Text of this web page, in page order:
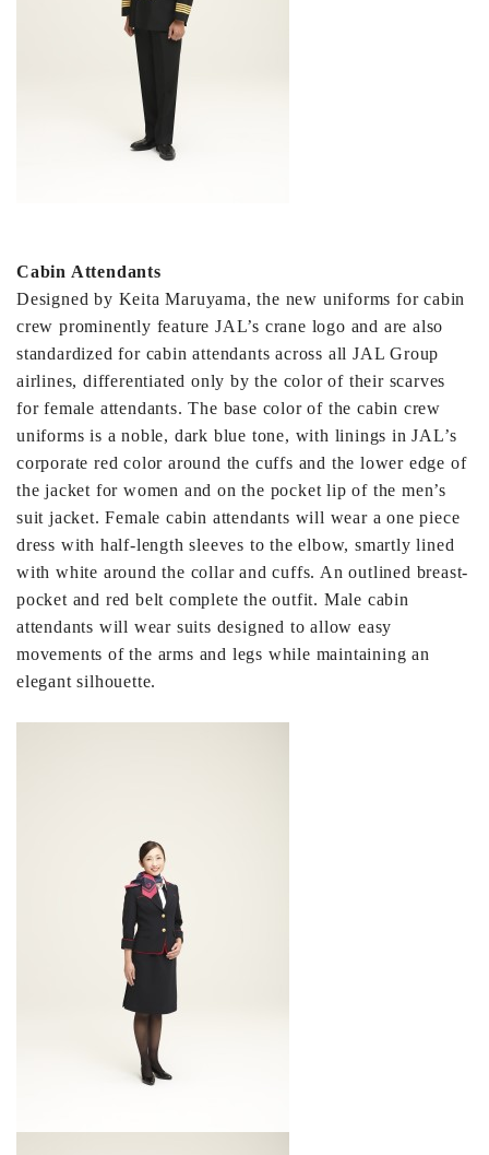
Cabin Attendants
Designed by Keita Maruyama, the new uniforms for cabin
crew prominently feature JAL’s crane logo and are also
standardized for cabin attendants across all JAL Group
airlines, differentiated only by the color of their scarves
for female attendants. The base color of the cabin crew
uniforms is a noble, dark blue tone, with linings in JAL’s
corporate red color around the cuffs and the lower edge of
the jacket for women and on the pocket lip of the men’s
suit jacket. Female cabin attendants will wear a one piece
dress with half-length sleeves to the elbow, smartly lined
with white around the collar and cuffs. An outlined breast-
pocket and red belt complete the outfit. Male cabin
attendants will wear suits designed to allow easy
movements of the arms and legs while maintaining an
elegant silhouette.